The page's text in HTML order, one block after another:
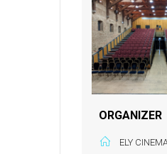
ORGANIZER
ELY